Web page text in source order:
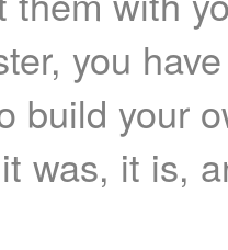
you
build your
it was, it is,